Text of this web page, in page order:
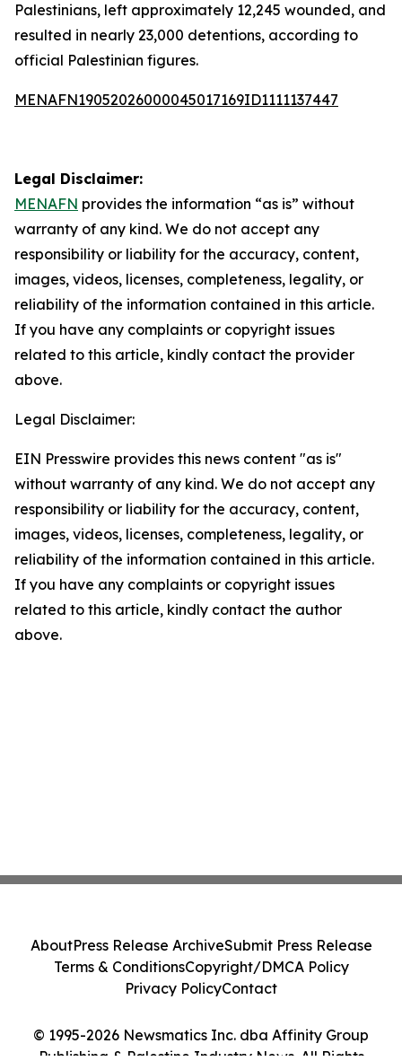
Palestinians, left approximately 12,245 wounded, and
resulted in nearly 23,000 detentions, according to
official Palestinian figures.
MENAFN19052026000045017169ID1111137447
Legal Disclaimer:
MENAFN provides the information “as is” without
warranty of any kind. We do not accept any
responsibility or liability for the accuracy, content,
images, videos, licenses, completeness, legality, or
reliability of the information contained in this article.
If you have any complaints or copyright issues
related to this article, kindly contact the provider
above.
Legal Disclaimer:
EIN Presswire provides this news content "as is"
without warranty of any kind. We do not accept any
responsibility or liability for the accuracy, content,
images, videos, licenses, completeness, legality, or
reliability of the information contained in this article.
If you have any complaints or copyright issues
related to this article, kindly contact the author
above.
© 1995-2026 Newsmatics Inc. dba Affinity Group
Publishing & Palestine Industry News. All Rights
AboutPress Release ArchiveSubmit Press Release
Terms & ConditionsCopyright/DMCA Policy
Privacy PolicyContact